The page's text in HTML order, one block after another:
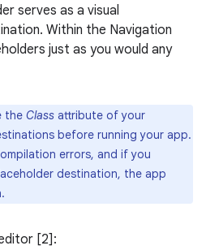
serves as a visual
Within the Navigation
just as you would any
the Class attribute of your
before running your app.
errors, and if you
destination, the app
[2]: